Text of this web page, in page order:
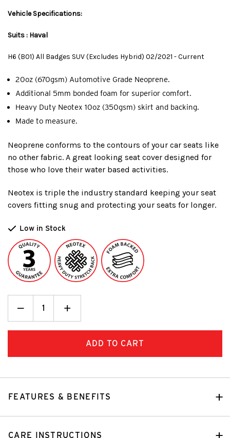
Vehicle Specifications:
Suits : Haval
H6 (B01) All Badges SUV (Excludes Hybrid) 02/2021 - Current
20oz (670gsm) Automotive Grade Neoprene.
Additional 5mm bonded foam for superior comfort.
Heavy Duty Neotex 10oz (350gsm) skirt and backing.
Made to measure.
Neoprene conforms to the contours of your car seats like
no other fabric. A great looking seat cover designed for
those who love their water based activities.
Neotex is triple the industry standard keeping your seat
covers fitting snug and protecting your seats for longer.
Low in Stock
Decrease
Quantity:Increase
Quantity:
+
FEATURES & BENEFITS
CARE INSTRUCTIONS